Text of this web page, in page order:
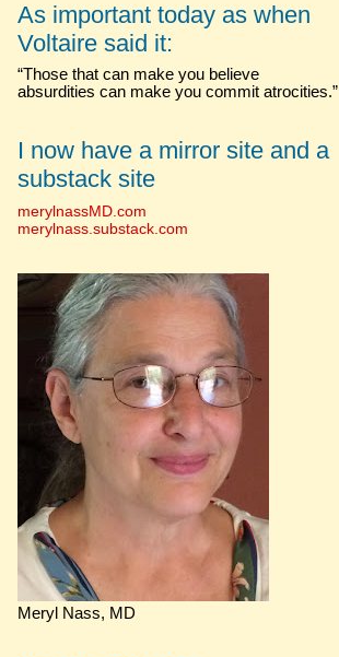
As important today as when
Voltaire said it:
“Those that can make you believe
absurdities can make you commit atrocities.”
I now have a mirror site and a
substack site
merylnassMD.com
merylnass.substack.com
Meryl Nass, MD